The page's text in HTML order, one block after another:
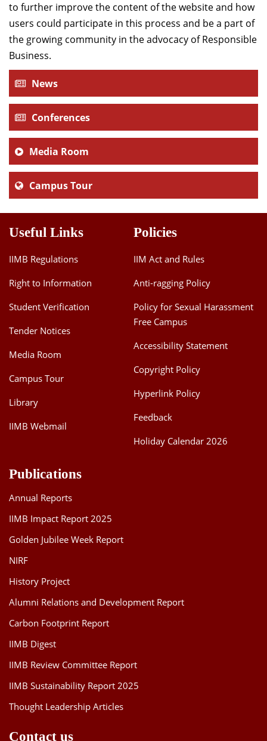
to further improve the content of the website and how
users could participate in this process and be a part of
the growing community in the advocacy of Responsible
Business.
News
Conferences
Media Room
Campus Tour
Useful Links
IIMB Regulations
Right to Information
Student Verification
Tender Notices
Media Room
Campus Tour
Library
IIMB Webmail
Policies
IIM Act and Rules
Anti-ragging Policy
Policy for Sexual Harassment
Free Campus
Accessibility Statement
Copyright Policy
Hyperlink Policy
Feedback
Holiday Calendar 2026
Publications
Annual Reports
IIMB Impact Report 2025
Golden Jubilee Week Report
NIRF
History Project
Alumni Relations and Development Report
Carbon Footprint Report
IIMB Digest
IIMB Review Committee Report
IIMB Sustainability Report 2025
Thought Leadership Articles
Contact us